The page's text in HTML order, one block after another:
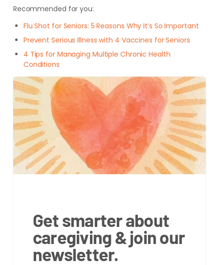
Recommended for you:
Flu Shot for Seniors: 5 Reasons Why It’s So Important
Prevent Serious Illness with 4 Vaccines for Seniors
4 Tips for Managing Multiple Chronic Health
Conditions
Get smarter about
caregiving & join our
newsletter.